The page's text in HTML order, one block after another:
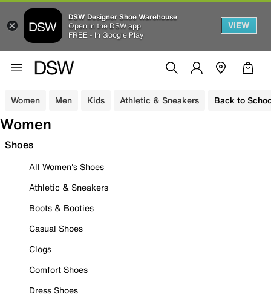
DSW Designer Shoe Warehouse
Open in the DSW app
FREE - In Google Play
VIEW
Women Men Kids Athletic & Sneakers Back to
Women
Shoes
All Women's Shoes
Athletic & Sneakers
Boots & Booties
Casual Shoes
Clogs
Comfort Shoes
Dress Shoes